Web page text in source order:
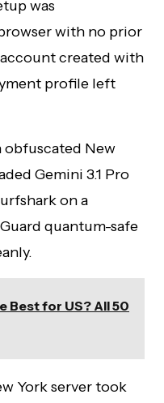
was
with no prior
created with
profile left
New
Gemini 3.1 Pro
on a
quantum-safe
Best for US? All 50
York server took